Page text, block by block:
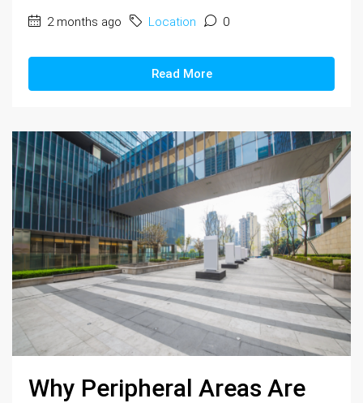
2 months ago Location 0
Read More
Why Peripheral Areas Are